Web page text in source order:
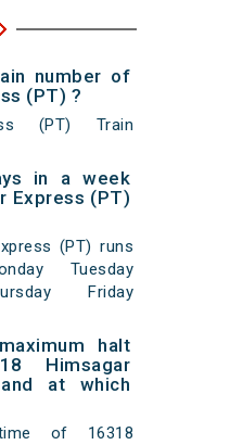
number of
(PT) ?
(PT) Train
in a week
Express (PT)
(PT) runs
Tuesday
Friday
halt
Himsagar
at which
of 16318